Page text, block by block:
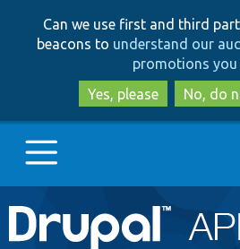
to
to
Can we use first and third
beacons to understand our
promotions you
Yes, please
No, do
Main
Go to Drupal.org